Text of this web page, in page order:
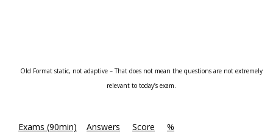
Old Format static, not adaptive – That does not mean the questions are not extremely
relevant to today’s exam.
Exams (90min) Answers Score
%